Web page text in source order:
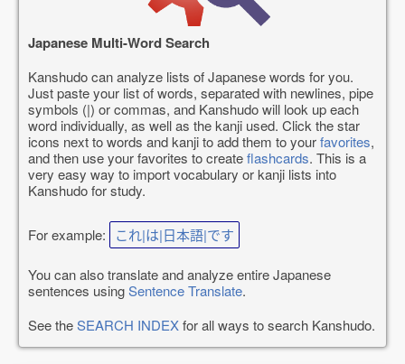
Japanese Multi-Word Search
Kanshudo can analyze lists of Japanese words for you.
Just paste your list of words, separated with newlines, pipe
symbols (|) or commas, and Kanshudo will look up each
word individually, as well as the kanji used. Click the star
icons next to words and kanji to add them to yourfavorites,
and then use your favorites to createflashcards. This is a
very easy way to import vocabulary or kanji lists into
Kanshudo for study.
For example: これ|は|日本語|です
You can also translate and analyze entire Japanese
sentences usingSentence Translate.
See theSEARCH INDEXfor all ways to search Kanshudo.